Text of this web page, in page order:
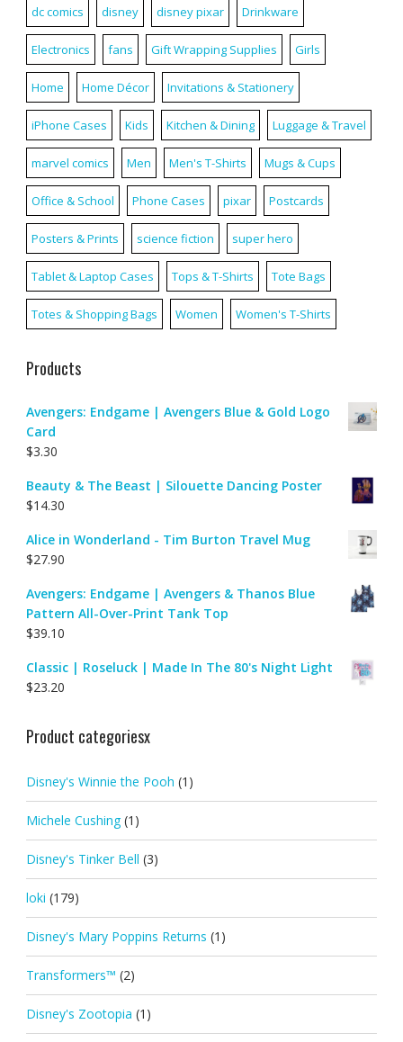
dc comics disney disney pixar Drinkware
Electronics fans Gift Wrapping Supplies Girls
Home Home Décor Invitations & Stationery
iPhone Cases Kids Kitchen & Dining Luggage & Travel
marvel comics Men Men's T-Shirts Mugs & Cups
Office & School Phone Cases pixar Postcards
Posters & Prints science fiction super hero
Tablet & Laptop Cases Tops & T-Shirts Tote Bags
Totes & Shopping Bags Women Women's T-Shirts
Products
Avengers: Endgame | Avengers Blue & Gold Logo
Card
$3.30
Beauty & The Beast | Silouette Dancing Poster
$14.30
Alice in Wonderland - Tim Burton Travel Mug
$27.90
Avengers: Endgame | Avengers & Thanos Blue
Pattern All-Over-Print Tank Top
$39.10
Classic | Roseluck | Made In The 80's Night Light
$23.20
Product categoriesx
Disney's Winnie the Pooh (1)
Michele Cushing (1)
Disney's Tinker Bell (3)
loki (179)
Disney's Mary Poppins Returns (1)
Transformers™ (2)
Disney's Zootopia (1)